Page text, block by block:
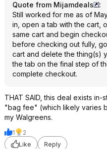
Quote from Mijamdeals
:
Still worked for me as of
in, open a tab with the cart,
same cart and begin
before checking out fully,
cart and delete the thing(s)
the tab on the final step of
complete checkout.
THAT SAID, this deal exists
"bag fee" (which likely varies
my Walgreens.
1
2
Like
Reply